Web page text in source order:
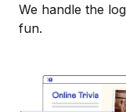
We handle the
fun.